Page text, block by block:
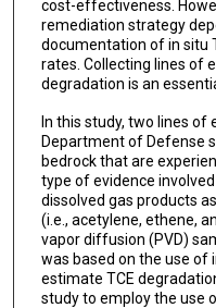
cost-effectiveness.
remediation strategy
documentation of in situ
rates. Collecting lines of
degradation is an
In this study, two lines
Department of Defense
bedrock that are
type of evidence
dissolved gas products
(i.e., acetylene, ethene,
vapor diffusion (PVD)
was based on the use of
estimate TCE
study to employ the use